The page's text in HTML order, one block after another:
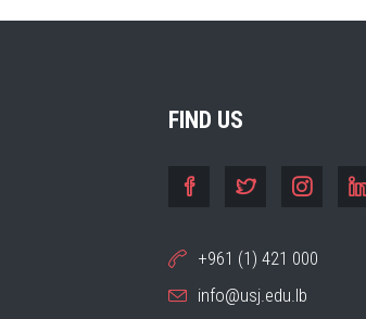
FIND US
+961 (1) 421 000
info@usj.edu.lb